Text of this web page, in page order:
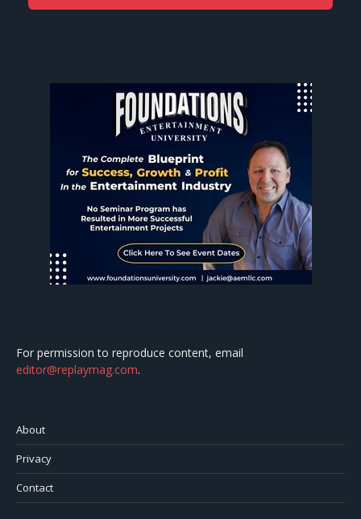
For permission to reproduce content, email
editor@replaymag.com.
About
Privacy
Contact